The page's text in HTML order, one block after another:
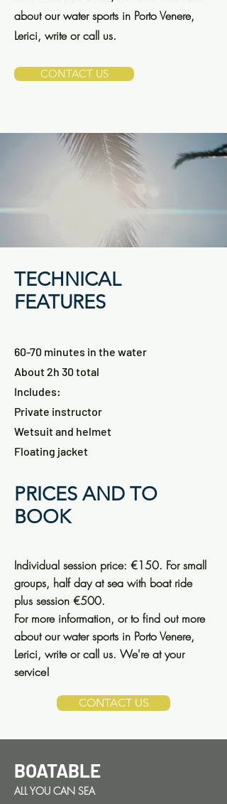
about our water sports in Porto Venere,
Lerici, write or call us.
CONTACT US
TECHNICAL
FEATURES
60-70 minutes in the water
About 2h 30 total
Includes:
Private instructor
Wetsuit and helmet
Floating jacket
PRICES AND TO
BOOK
Individual session price: €150. For small
groups, half day at sea with boat ride
plus session €500.
For more information, or to find out more
about our water sports in Porto Venere,
Lerici, write or call us. We're at your
service!
CONTACT US
BOATABLE
ALL YOU CAN SEA